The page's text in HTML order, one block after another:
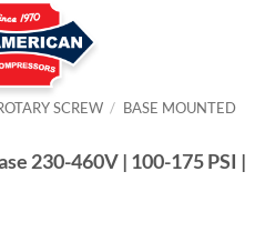
SCREW / BASE MOUNTED
230-460V | 100-175 PSI |